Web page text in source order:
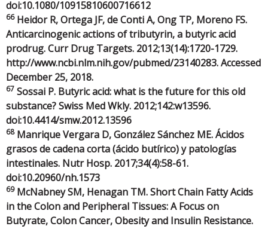
doi:10.1080/10915810600716612
66Heidor R, Ortega JF, de Conti A, Ong TP, Moreno FS.
Anticarcinogenic actions of tributyrin, a butyric acid
prodrug. Curr Drug Targets. 2012;13(14):1720-1729.
http://www.ncbi.nlm.nih.gov/pubmed/23140283. Accessed
December 25, 2018.
67 Sossai P. Butyric acid: what is the future for this old
substance? Swiss Med Wkly. 2012;142:w13596.
doi:10.4414/smw.2012.13596
68Manrique Vergara D, González Sánchez ME. Ácidos
grasos de cadena corta (ácido butírico) y patologías
intestinales. Nutr Hosp. 2017;34(4):58-61.
doi:10.20960/nh.1573
69McNabney SM, Henagan TM. Short Chain Fatty Acids
in the Colon and Peripheral Tissues: A Focus on
Butyrate, Colon Cancer, Obesity and Insulin Resistance.